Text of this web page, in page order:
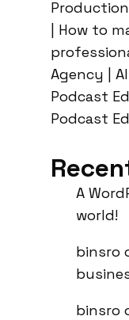
| How to
Agency |
Podcast
Podcast
A
world!
binsro
binsro